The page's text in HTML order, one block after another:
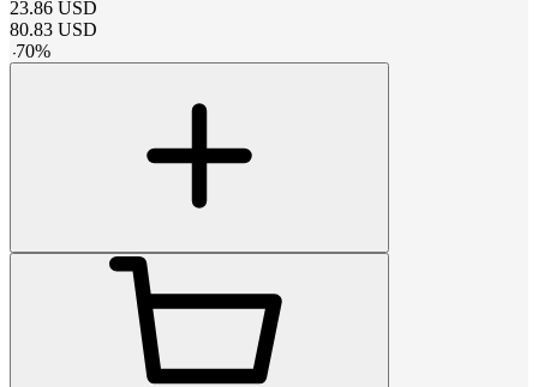
23.86 USD
80.83 USD
-70%